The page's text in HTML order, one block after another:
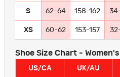
S 62-64 158-162
XS 60-62 153-157
Shoe Size Chart -
US/CA UK/AU